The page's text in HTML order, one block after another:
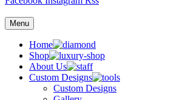
Menu
Home
Shop
About Us
Custom Designs
Custom Designs